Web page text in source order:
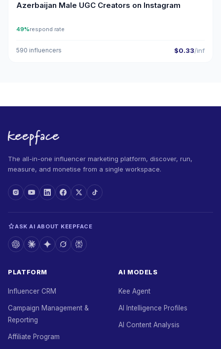
Azerbaijan Male UGC Creators on Instagram
49%respond rate
590 influencers $0.33/inf
The all-in-one influencer marketing platform, discover, run,
measure, and monetise from a single workspace.
ASK AI ABOUT KEEPFACE
PLATFORM
Influencer CRM
Campaign Management &
Reporting
Affiliate Program
AI MODELS
Kee Agent
AI Intelligence Profiles
AI Content Analysis